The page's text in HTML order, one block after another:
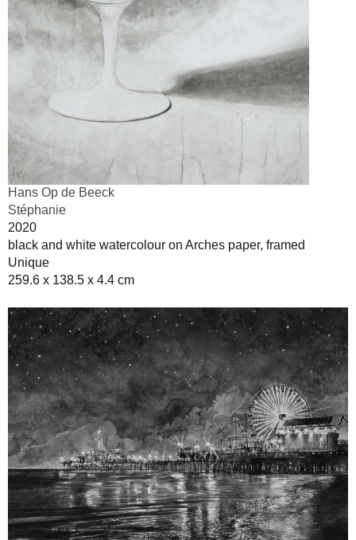
Hans Op de Beeck
Stéphanie
2020
black and white watercolour on Arches paper, framed
Unique
259.6 x 138.5 x 4.4 cm